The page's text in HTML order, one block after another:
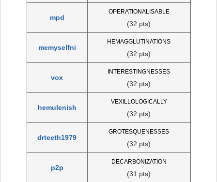
mpd
OPERATIONALISABLE
(32 pts)
memyselfni
HEMAGGLUTINATIONS
(32 pts)
vox
INTERESTINGNESSES
(32 pts)
hemulenish
VEXILLOLOGICALLY
(32 pts)
drteeth1979
GROTESQUENESSES
(32 pts)
p2p
DECARBONIZATION
(31 pts)